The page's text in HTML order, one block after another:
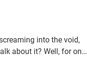
into the void,
about it? Well, for one,
might try to convince